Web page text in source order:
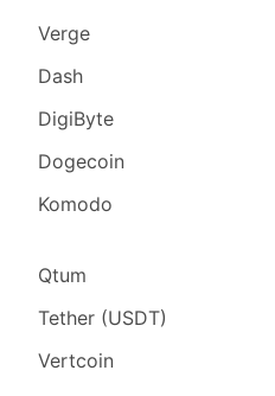
Verge
Dash
DigiByte
Dogecoin
Komodo
Qtum
Tether (USDT)
Vertcoin